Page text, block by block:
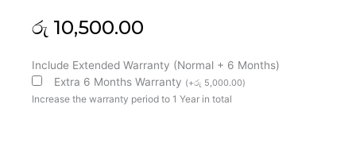
රු 10,500.00
Include Extended Warranty (Normal + 6 Months)
Extra 6 Months Warranty (+රු 5,000.00)
Increase the warranty period to 1 Year in total
HP
15-
R